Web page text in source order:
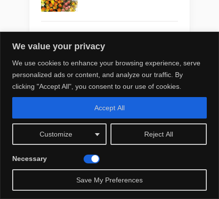
We value your privacy
We use cookies to enhance your browsing experience, serve
personalized ads or content, and analyze our traffic. By
clicking "Accept All", you consent to our use of cookies.
Customize Reject All
Accept All
Necessary
Save My Preferences
Best 10 7 Artificial Flowers
Best 10 7 Artificial Flowers
Outdoors for Decoration
Best 10 5 Artificial Flowers
Outdoors for Decoration